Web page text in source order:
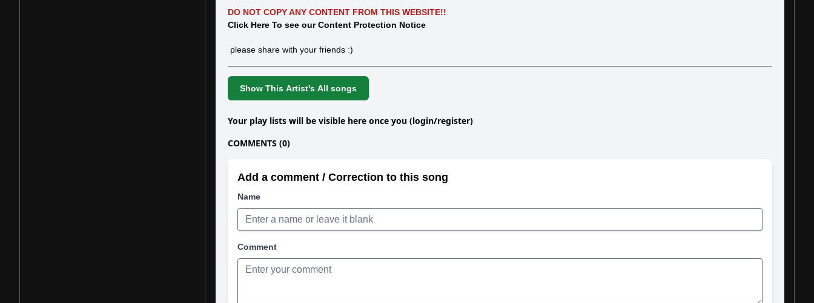
DO NOT COPY ANY CONTENT FROM THIS WEBSITE!!
Click Here To see our Content Protection Notice
please share with your friends :)
Show This Artist's All songs
Your play lists will be visible here once you (login/register)
COMMENTS (0)
Add a comment / Correction to this song
Name
Comment